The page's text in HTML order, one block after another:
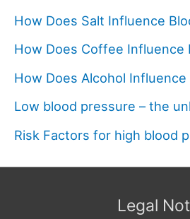
How Does Salt Influence
How Does Coffee Influence
How Does Alcohol
Low blood pressure – the
Risk Factors for high blood
Legal